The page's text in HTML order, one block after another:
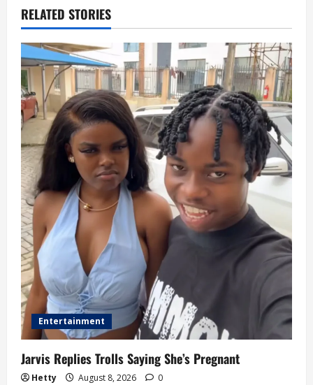
a
v
i
g
a
t
i
o
n
RELATED STORIES
Entertainment
Jarvis Replies Trolls Saying She’s Pregnant
Hetty August 8, 2026 0